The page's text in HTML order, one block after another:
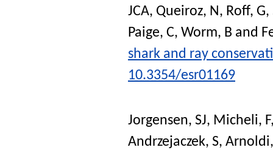
JCA, Queiroz, N, Roff, G,
Paige, C, Worm, B and
shark and ray
10.3354/esr01169
Jorgensen, SJ, Micheli, F
Andrzejaczek, S,